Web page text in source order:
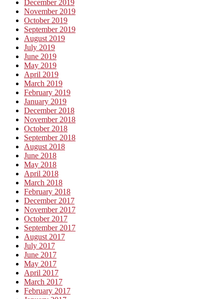
December 2019
November 2019
October 2019
September 2019
August 2019
July 2019
June 2019
May 2019
April 2019
March 2019
February 2019
January 2019
December 2018
November 2018
October 2018
September 2018
August 2018
June 2018
May 2018
April 2018
March 2018
February 2018
December 2017
November 2017
October 2017
September 2017
August 2017
July 2017
June 2017
May 2017
April 2017
March 2017
February 2017